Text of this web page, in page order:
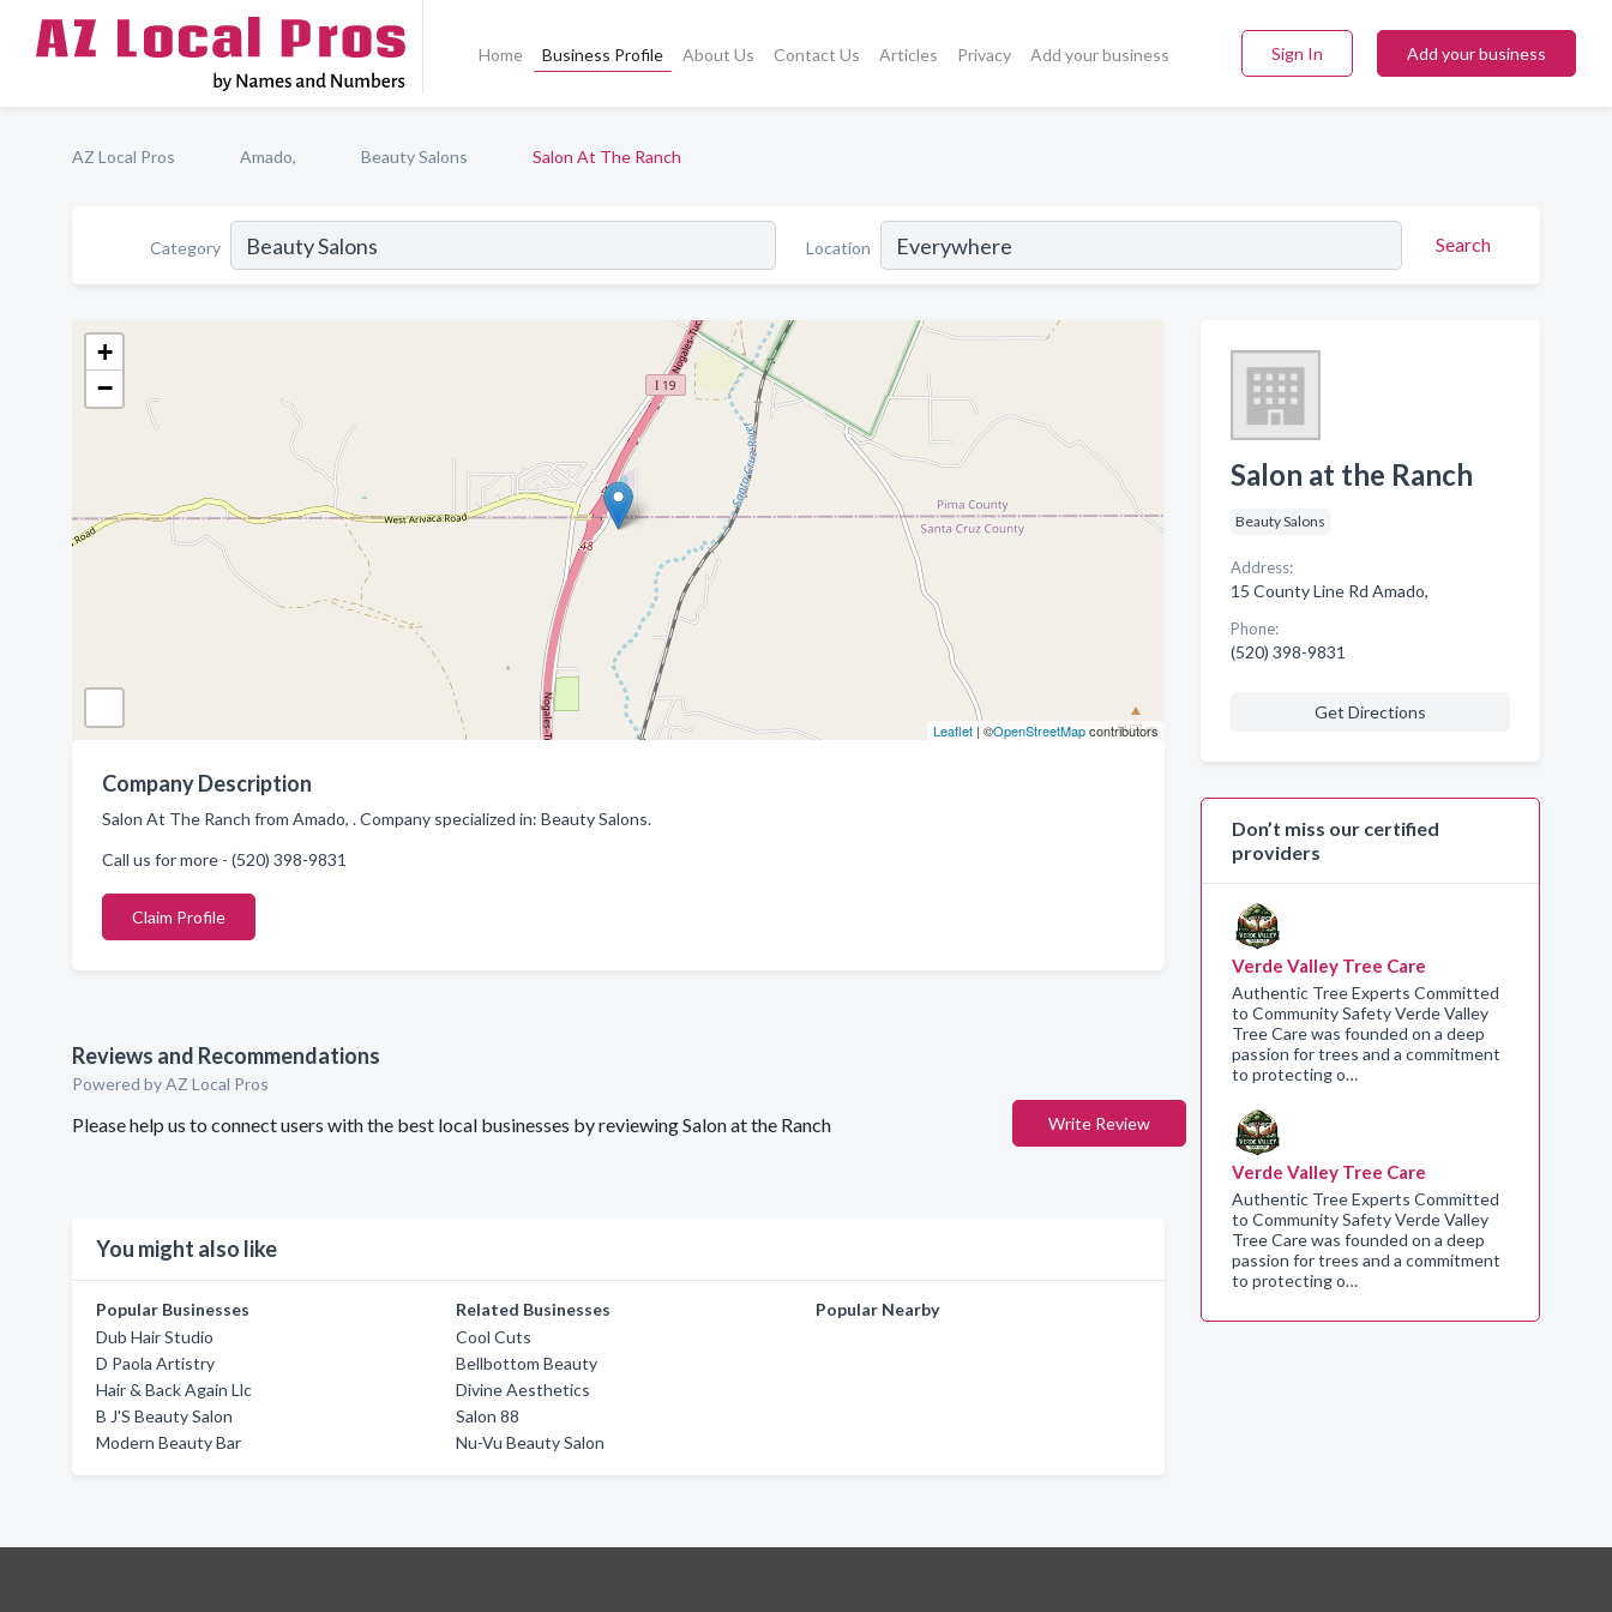
Home Business Profile About Us Contact Us Articles Privacy Add your business Sign In Add your business
AZ Local Pros Amado, Beauty Salons Salon At The Ranch
Category Location Search
+
−
Leaflet| ©OpenStreetMapcontributors
Company Description
Salon At The Ranch from Amado, . Company specialized in: Beauty Salons.
Call us for more - (520) 398-9831
Claim Profile
Reviews and Recommendations
Powered by AZ Local Pros
Please help us to connect users with the best local businesses by reviewing Salon at the Ranch Write Review
You might also like
Popular Businesses
Dub Hair Studio
D Paola Artistry
Hair & Back Again Llc
B J'S Beauty Salon
Modern Beauty Bar
Related Businesses
Cool Cuts
Bellbottom Beauty
Divine Aesthetics
Salon 88
Nu-Vu Beauty Salon
Popular Nearby
Salon at the Ranch
Beauty Salons
Address:
15 County Line Rd Amado,
Phone:
(520) 398-9831
Get Directions
Don’t miss our certified
providers
Verde Valley Tree Care
Authentic Tree Experts Committed
to Community Safety Verde Valley
Tree Care was founded on a deep
passion for trees and a commitment
to protecting o…
Verde Valley Tree Care
Authentic Tree Experts Committed
to Community Safety Verde Valley
Tree Care was founded on a deep
passion for trees and a commitment
to protecting o…